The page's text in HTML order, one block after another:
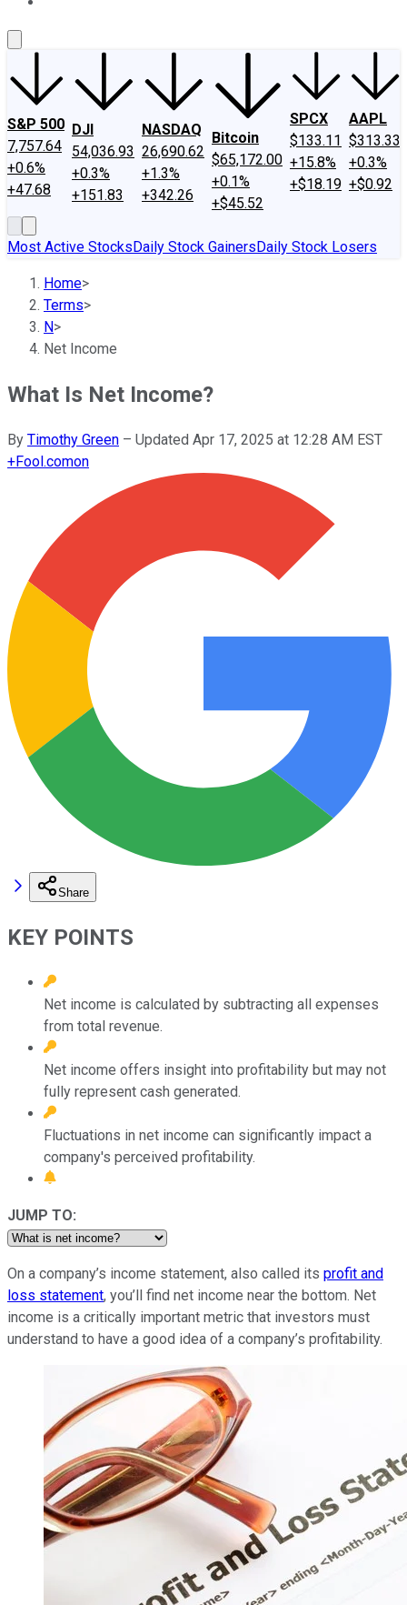
S&P 500
7,757.64
+0.6%
+47.68
DJI
54,036.93
+0.3%
+151.83
NASDAQ
26,690.62
+1.3%
+342.26
Bitcoin
$65,172.00
+0.1%
+$45.52
SPCX
$133.11
+15.8%
+$18.19
AAPL
$313.33
+0.3%
+$0.92
Most Active StocksDaily Stock GainersDaily Stock Losers
Home>
Terms>
N>
Net Income
What Is Net Income?
By Timothy Green – Updated Apr 17, 2025 at 12:28 AM EST
+Fool.comon
Share
KEY POINTS
Net income is calculated by subtracting all expenses
from total revenue.
Net income offers insight into profitability but may not
fully represent cash generated.
Fluctuations in net income can significantly impact a
company's perceived profitability.
JUMP TO:
On a company’s income statement, also called its profit and
loss statement, you’ll find net income near the bottom. Net
income is a critically important metric that investors must
understand to have a good idea of a company’s profitability.